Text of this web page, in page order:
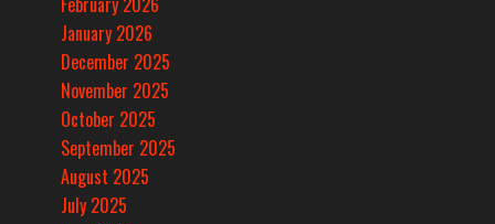
January 2026
December 2025
November 2025
October 2025
September 2025
August 2025
July 2025